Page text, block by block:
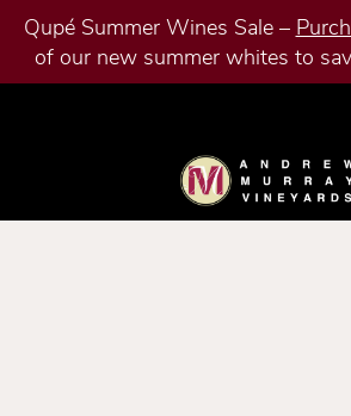
Qupé Summer Wines Sale –
of our new summer whites to